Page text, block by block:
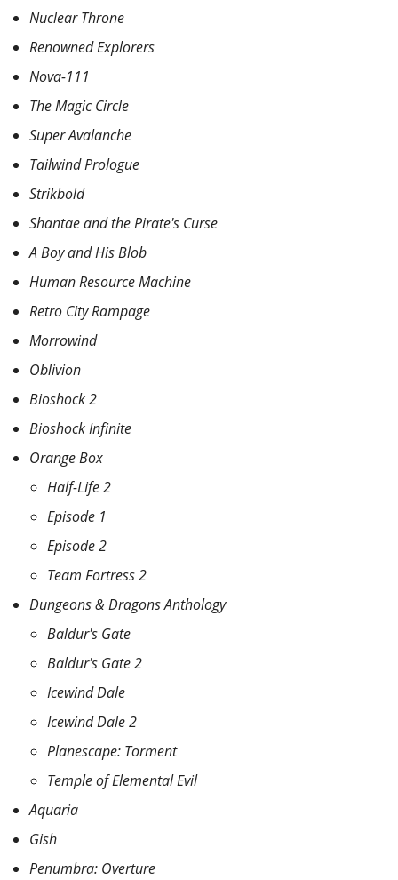
Nuclear Throne
Renowned Explorers
Nova-111
The Magic Circle
Super Avalanche
Tailwind Prologue
Strikbold
Shantae and the Pirate's Curse
A Boy and His Blob
Human Resource Machine
Retro City Rampage
Morrowind
Oblivion
Bioshock 2
Bioshock Infinite
Orange Box
Half-Life 2
Episode 1
Episode 2
Team Fortress 2
Dungeons & Dragons Anthology
Baldur's Gate
Baldur's Gate 2
Icewind Dale
Icewind Dale 2
Planescape: Torment
Temple of Elemental Evil
Aquaria
Gish
Penumbra: Overture